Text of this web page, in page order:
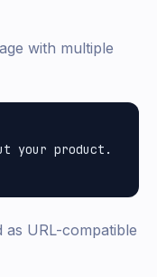
with multiple
your product.
URL-compatible